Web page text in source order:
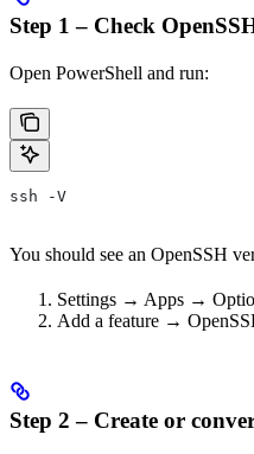
Step 1 – Check
Open PowerShell and run:
ssh -V
You should see an OpenSSH
Settings → Apps →
Add a feature →
Step 2 – Create or